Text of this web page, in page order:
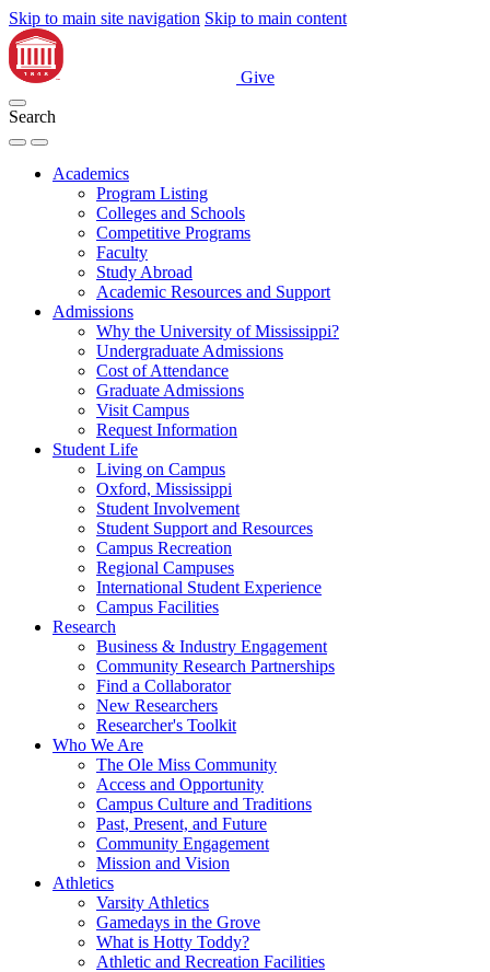
Skip to main site navigation Skip to main content
Give
Search
Academics
Program Listing
Colleges and Schools
Competitive Programs
Faculty
Study Abroad
Academic Resources and Support
Admissions
Why the University of Mississippi?
Undergraduate Admissions
Cost of Attendance
Graduate Admissions
Visit Campus
Request Information
Student Life
Living on Campus
Oxford, Mississippi
Student Involvement
Student Support and Resources
Campus Recreation
Regional Campuses
International Student Experience
Campus Facilities
Research
Business & Industry Engagement
Community Research Partnerships
Find a Collaborator
New Researchers
Researcher's Toolkit
Who We Are
The Ole Miss Community
Access and Opportunity
Campus Culture and Traditions
Past, Present, and Future
Community Engagement
Mission and Vision
Athletics
Varsity Athletics
Gamedays in the Grove
What is Hotty Toddy?
Athletic and Recreation Facilities